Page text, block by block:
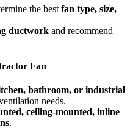
the bestfan type, size,
ductwork and recommend
Fan
bathroom, or industrial
needs.
ceiling-mounted, inline
.